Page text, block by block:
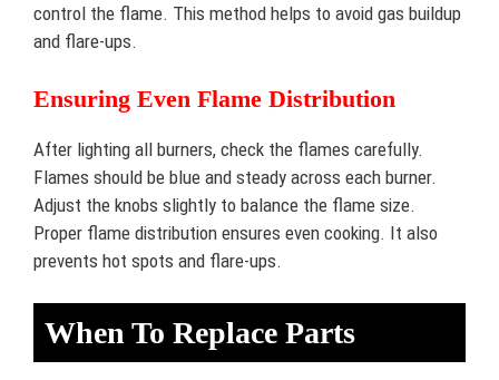
control the flame. This method helps to avoid gas buildup
and flare-ups.
Ensuring Even Flame Distribution
After lighting all burners, check the flames carefully.
Flames should be blue and steady across each burner.
Adjust the knobs slightly to balance the flame size.
Proper flame distribution ensures even cooking. It also
prevents hot spots and flare-ups.
When To Replace Parts